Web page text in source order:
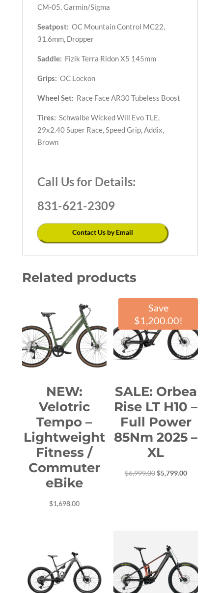
CM-05, Garmin/Sigma
Seatpost: OC Mountain Control MC22,
31.6mm, Dropper
Saddle: Fizik Terra Ridon X5 145mm
Grips: OC Lockon
Wheel Set: Race Face AR30 Tubeless Boost
Tires: Schwalbe Wicked Will Evo TLE,
29x2.40 Super Race, Speed Grip, Addix,
Brown
Call Us for Details:
831-621-2309
Contact Us by Email
Related products
NEW:
Velotric
Tempo –
Lightweight
Fitness /
Commuter
eBike
$1,698.00
Save
$1,200.00!
SALE: Orbea
Rise LT H10 –
Full Power
85Nm 2025 –
XL
$6,999.00 Original
$5,799.00Current